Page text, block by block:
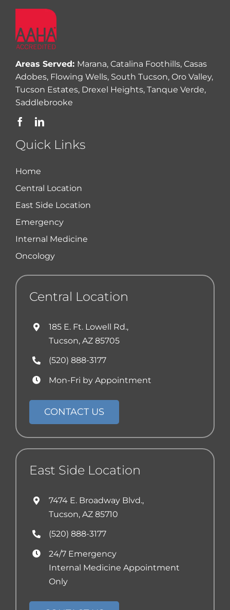
Areas Served: Marana, Catalina Foothills, Casas
Adobes, Flowing Wells, South Tucson, Oro Valley,
Tucson Estates, Drexel Heights, Tanque Verde,
Saddlebrooke
Quick Links
Home
Central Location
East Side Location
Emergency
Internal Medicine
Oncology
Central Location
185 E. Ft. Lowell Rd.,
Tucson, AZ 85705
(520) 888-3177
Mon-Fri by Appointment
CONTACT US
East Side Location
7474 E. Broadway Blvd.,
Tucson, AZ 85710
(520) 888-3177
24/7 Emergency
Internal Medicine Appointment
Only